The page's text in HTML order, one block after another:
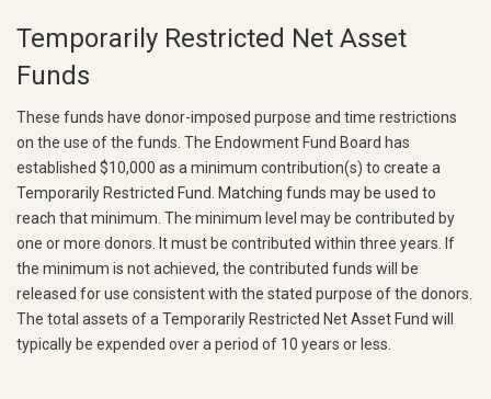
Temporarily Restricted Net Asset
Funds
These funds have donor-imposed purpose and time restrictions
on the use of the funds. The Endowment Fund Board has
established $10,000 as a minimum contribution(s) to create a
Temporarily Restricted Fund. Matching funds may be used to
reach that minimum. The minimum level may be contributed by
one or more donors. It must be contributed within three years. If
the minimum is not achieved, the contributed funds will be
released for use consistent with the stated purpose of the donors.
The total assets of a Temporarily Restricted Net Asset Fund will
typically be expended over a period of 10 years or less.